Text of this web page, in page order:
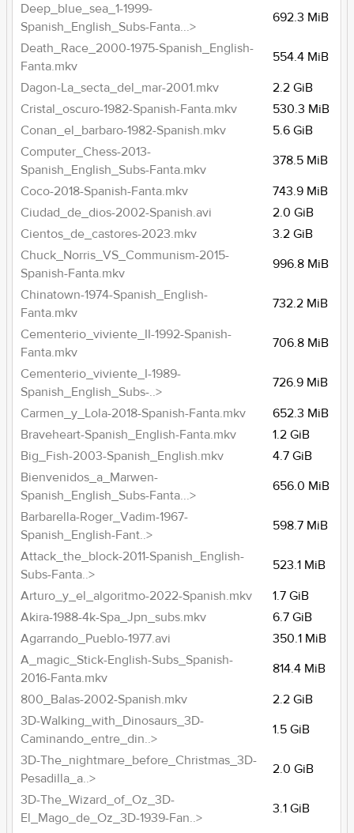
Deep_blue_sea_1-1999-
Spanish_English_Subs-Fanta...>
692.3 MiB
Death_Race_2000-1975-Spanish_English-
Fanta.mkv
554.4 MiB
Dagon-La_secta_del_mar-2001.mkv
2.2 GiB
Cristal_oscuro-1982-Spanish-Fanta.mkv
530.3 MiB
Conan_el_barbaro-1982-Spanish.mkv
5.6 GiB
Computer_Chess-2013-
Spanish_English_Subs-Fanta.mkv
378.5 MiB
Coco-2018-Spanish-Fanta.mkv
743.9 MiB
Ciudad_de_dios-2002-Spanish.avi
2.0 GiB
Cientos_de_castores-2023.mkv
3.2 GiB
Chuck_Norris_VS_Communism-2015-
Spanish-Fanta.mkv
996.8 MiB
Chinatown-1974-Spanish_English-
Fanta.mkv
732.2 MiB
Cementerio_viviente_II-1992-Spanish-
Fanta.mkv
706.8 MiB
Cementerio_viviente_I-1989-
Spanish_English_Subs-..>
726.9 MiB
Carmen_y_Lola-2018-Spanish-Fanta.mkv
652.3 MiB
Braveheart-Spanish_English-Fanta.mkv
1.2 GiB
Big_Fish-2003-Spanish_English.mkv
4.7 GiB
Bienvenidos_a_Marwen-
Spanish_English_Subs-Fanta...>
656.0 MiB
Barbarella-Roger_Vadim-1967-
Spanish_English-Fant..>
598.7 MiB
Attack_the_block-2011-Spanish_English-
Subs-Fanta..>
523.1 MiB
Arturo_y_el_algoritmo-2022-Spanish.mkv
1.7 GiB
Akira-1988-4k-Spa_Jpn_subs.mkv
6.7 GiB
Agarrando_Pueblo-1977.avi
350.1 MiB
A_magic_Stick-English-Subs_Spanish-
2016-Fanta.mkv
814.4 MiB
800_Balas-2002-Spanish.mkv
2.2 GiB
3D-Walking_with_Dinosaurs_3D-
Caminando_entre_din..>
1.5 GiB
3D-The_nightmare_before_Christmas_3D-
Pesadilla_a..>
2.0 GiB
3D-The_Wizard_of_Oz_3D-
El_Mago_de_Oz_3D-1939-Fan..>
3.1 GiB